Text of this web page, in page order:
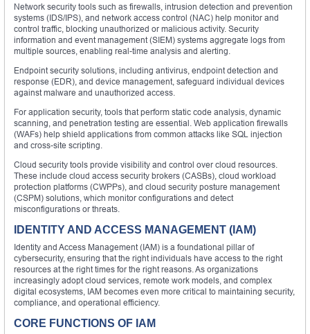
Network security tools such as firewalls, intrusion detection and prevention
systems (IDS/IPS), and network access control (NAC) help monitor and
control traffic, blocking unauthorized or malicious activity. Security
information and event management (SIEM) systems aggregate logs from
multiple sources, enabling real-time analysis and alerting.
Endpoint security solutions, including antivirus, endpoint detection and
response (EDR), and device management, safeguard individual devices
against malware and unauthorized access.
For application security, tools that perform static code analysis, dynamic
scanning, and penetration testing are essential. Web application firewalls
(WAFs) help shield applications from common attacks like SQL injection
and cross-site scripting.
Cloud security tools provide visibility and control over cloud resources.
These include cloud access security brokers (CASBs), cloud workload
protection platforms (CWPPs), and cloud security posture management
(CSPM) solutions, which monitor configurations and detect
misconfigurations or threats.
IDENTITY AND ACCESS MANAGEMENT (IAM)
Identity and Access Management (IAM) is a foundational pillar of
cybersecurity, ensuring that the right individuals have access to the right
resources at the right times for the right reasons. As organizations
increasingly adopt cloud services, remote work models, and complex
digital ecosystems, IAM becomes even more critical to maintaining security,
compliance, and operational efficiency.
CORE FUNCTIONS OF IAM